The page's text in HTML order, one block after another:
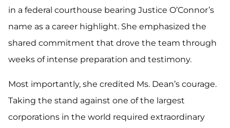
in a federal courthouse bearing Justice O’Connor’s
name as a career highlight. She emphasized the
shared commitment that drove the team through
weeks of intense preparation and testimony.
Most importantly, she credited Ms. Dean’s courage.
Taking the stand against one of the largest
corporations in the world required extraordinary